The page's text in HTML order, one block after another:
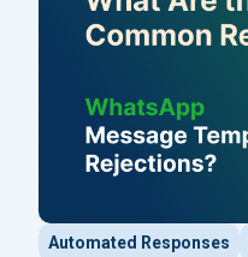
Automated Responses